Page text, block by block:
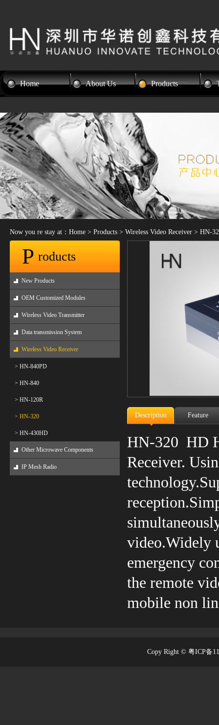
Home About Us Products
Now you re stay at： Home > Products > Wireless Video Receiver > HN-
P roducts
New Products
OEM Customized Modules
Wireless Video Transmitter
Data transmission System
Wireless Video Receiver
> HN-840PD
> HN-840
> HN-120R
> HN-320
> HN-430HD
Other Microwave Components
IP Mesh Radio
Description Feature
HN-320 HD
Receiver.
video.Widely
emergency
the remote
mobile non
Copy Right © 粤ICP备